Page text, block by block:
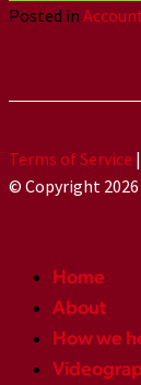
Posted in
Terms of Service |
© Copyright 2026
Home
About
How we